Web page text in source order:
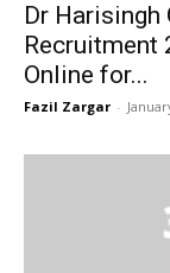
Dr
Recruitment
Online for...
Fazil Zargar -